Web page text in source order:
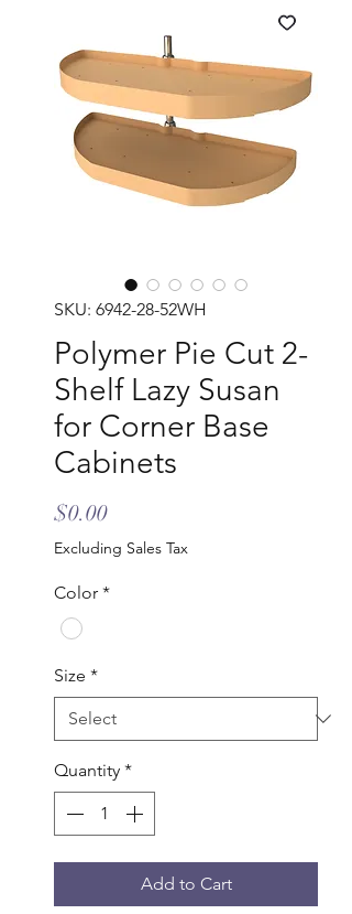
SKU: 6942-28-52WH
Polymer Pie Cut 2-
Shelf Lazy Susan
for Corner Base
Cabinets
$0.00Price
Excluding Sales Tax
Color *
Size *
Quantity *
Add to Cart